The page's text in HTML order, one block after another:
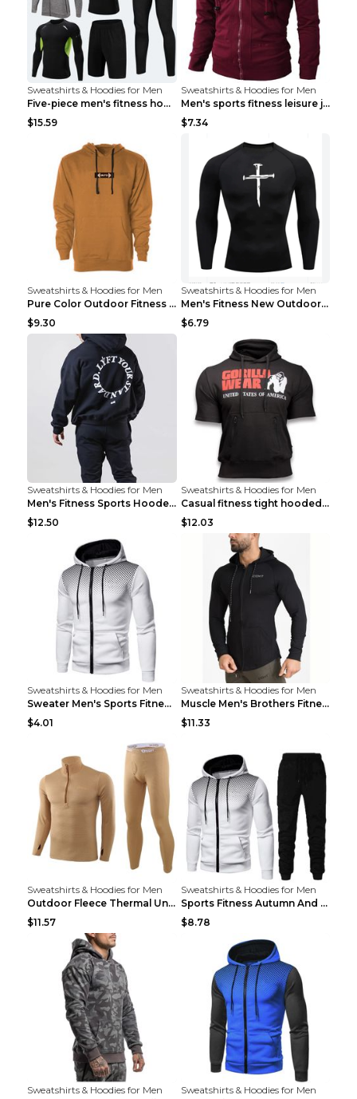
Sweatshirts & Hoodies for Men
Five-piece men's fitness hooded sweatshirt Style13...
$15.59
Sweatshirts & Hoodies for Men
Men's sports fitness leisure jacquard sweater Ligh...
$7.34
Sweatshirts & Hoodies for Men
Pure Color Outdoor Fitness Sports Hooded Sweater L...
$9.30
Sweatshirts & Hoodies for Men
Men's Fitness New Outdoor Sports Cycling Clothing ...
$6.79
Sweatshirts & Hoodies for Men
Men's Fitness Sports Hooded Long Sleeve Sweatshirt...
$12.50
Sweatshirts & Hoodies for Men
Casual fitness tight hooded short sleeve sportswea...
$12.03
Sweatshirts & Hoodies for Men
Sweater Men's Sports Fitness Zip-up Shirt Reddish ...
$4.01
Sweatshirts & Hoodies for Men
Muscle Men's Brothers Fitness Casual Long Sleeve N...
$11.33
Sweatshirts & Hoodies for Men
Outdoor Fleece Thermal Underwear Sports Fitness Cl...
$11.57
Sweatshirts & Hoodies for Men
Sports Fitness Autumn And Winter Men's Suit Black ...
$8.78
Sweatshirts & Hoodies for Men
Sweatshirts & Hoodies for Men